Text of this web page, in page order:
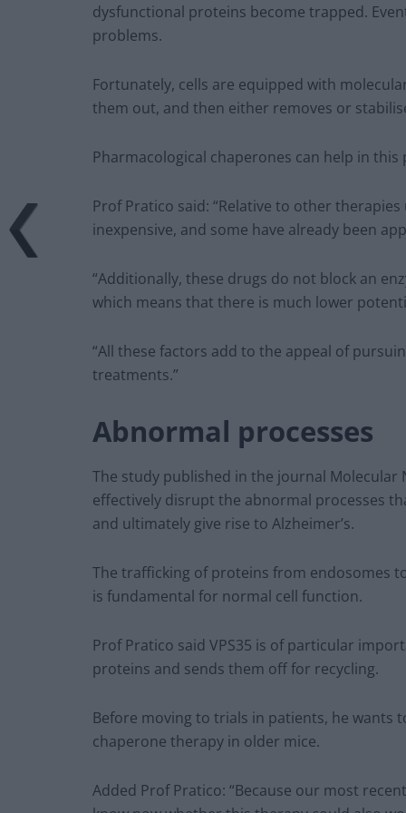
dysfunctional proteins become trapped.
problems.
Fortunately, cells are equipped with
them out, and then either removes or
Pharmacological chaperones can help in this
Prof Pratico said: “Relative to other
inexpensive, and some have already been
“Additionally, these drugs do not block an
which means that there is much lower
“All these factors add to the appeal of
treatments.”
Abnormal processes
The study published in the journal
effectively disrupt the abnormal processes
and ultimately give rise to Alzheimer’s.
The trafficking of proteins from endosomes
is fundamental for normal cell function.
Prof Pratico said VPS35 is of particular
proteins and sends them off for recycling.
Before moving to trials in patients, he wants
chaperone therapy in older mice.
Added Prof Pratico: “Because our most